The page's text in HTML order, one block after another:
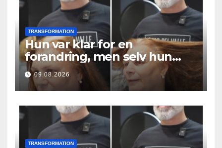
TRANSFORMATION
Hun var klar for en
forandring, men selv hun
hadde ikke forventet dette
resultatet
09.08.2026
TRANSFORMATION